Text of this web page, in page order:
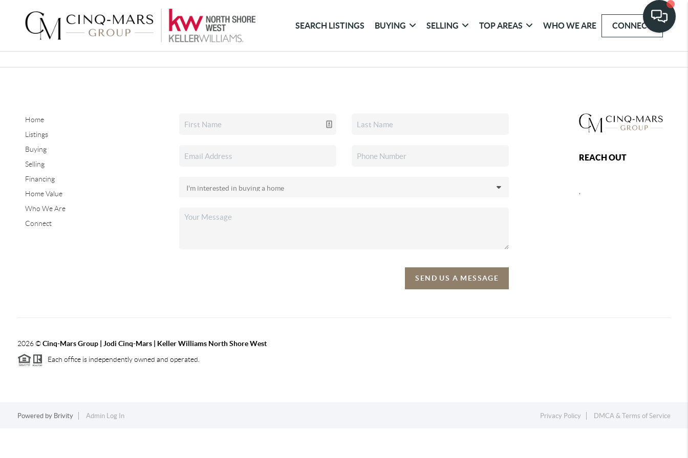
SEARCH LISTINGS BUYING SELLING TOP AREAS WHO WE ARE CONNECT
Home
Listings
Buying
Selling
Financing
Home Value
Who We Are
Connect
SEND US A MESSAGE
REACH OUT
2026©Cinq-Mars Group | Jodi Cinq-Mars | Keller Williams North Shore West
Each office is independently owned and operated.
Powered by Brivity Admin Log In Privacy Policy DMCA & Terms of Service